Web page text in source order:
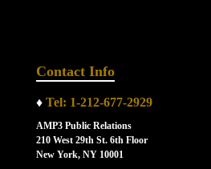
Contact Info
♦ Tel: 1-212-677-2929
AMP3 Public Relations
210 West 29th St. 6th Floor
New York, NY 10001